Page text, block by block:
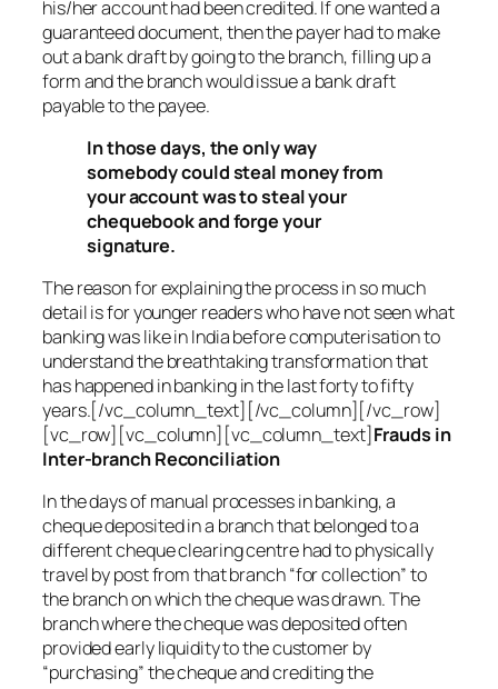
his/her account had been credited. If one wanted a
guaranteed document, then the payer had to make
out a bank draft by going to the branch, filling up a
form and the branch would issue a bank draft
payable to the payee.
In those days, the only way
somebody could steal money from
your account was to steal your
chequebook and forge your
signature.
The reason for explaining the process in so much
detail is for younger readers who have not seen what
banking was like in India before computerisation to
understand the breathtaking transformation that
has happened in banking in the last forty to fifty
years.[/vc_column_text][/vc_column][/vc_row]
[vc_row][vc_column][vc_column_text]Frauds in
Inter-branch Reconciliation
In the days of manual processes in banking, a
cheque deposited in a branch that belonged to a
different cheque clearing centre had to physically
travel by post from that branch “for collection” to
the branch on which the cheque was drawn. The
branch where the cheque was deposited often
provided early liquidity to the customer by
“purchasing” the cheque and crediting the